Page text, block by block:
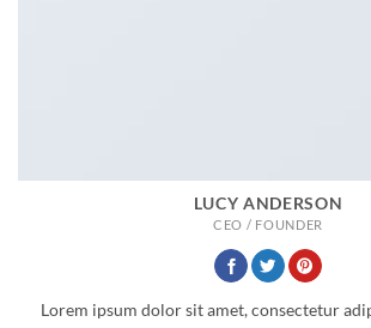
LUCY ANDERSON
CEO / FOUNDER
Lorem ipsum dolor sit amet, consectetur